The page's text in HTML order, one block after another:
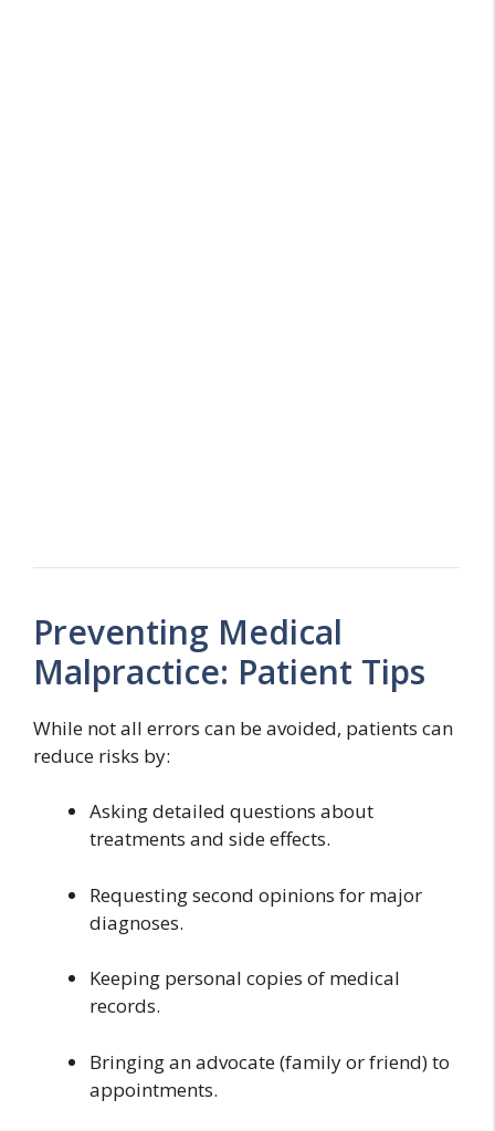
Preventing Medical
Malpractice: Patient Tips
While not all errors can be avoided, patients can
reduce risks by:
Asking detailed questions about
treatments and side effects.
Requesting second opinions for major
diagnoses.
Keeping personal copies of medical
records.
Bringing an advocate (family or friend) to
appointments.